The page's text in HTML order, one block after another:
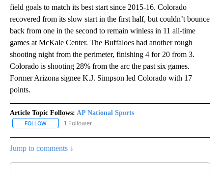
field goals to match its best start since 2015-16. Colorado
recovered from its slow start in the first half, but couldn’t bounce
back from one in the second to remain winless in 11 all-time
games at McKale Center. The Buffaloes had another rough
shooting night from the perimeter, finishing 4 for 20 from 3.
Colorado is shooting 28% from the arc the past six games.
Former Arizona signee K.J. Simpson led Colorado with 17
points.
Article Topic Follows: AP National Sports
FOLLOW FOLLOW "AP NATIONAL SPORTS" TO RECEIVE NOTIFICATIONS
1 Follower
Jump to comments ↓